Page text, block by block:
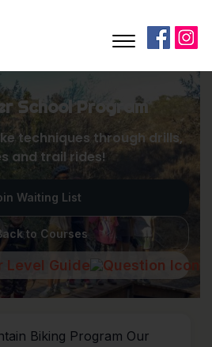
School Program
techniques through drills,
and trail rides!
Waiting List
to Courses
Level Guide
Biking Program Our